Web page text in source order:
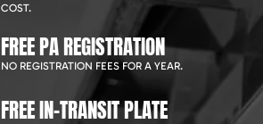
COST.
FREE PA REGISTRATION
NO REGISTRATION FEES FOR A YEAR.
FREE IN-TRANSIT PLATE